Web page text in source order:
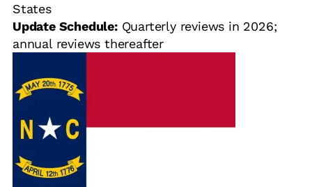
States
Update Schedule:Quarterly reviews in 2026;
annual reviews thereafter